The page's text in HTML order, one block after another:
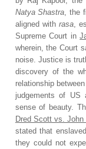
Natya Shastra , the
aligned with rasa,
Supreme Court in
wherein, the Court
noise. Justice is
discovery of the
relationship
judgements of US
sense of beauty.
Dred Scott vs. John
stated that
they could not